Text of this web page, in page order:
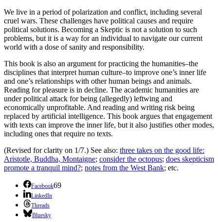
We live in a period of polarization and conflict, including several
cruel wars. These challenges have political causes and require
political solutions. Becoming a Skeptic is not a solution to such
problems, but it is a way for an individual to navigate our current
world with a dose of sanity and responsibility.
This book is also an argument for practicing the humanities–the
disciplines that interpret human culture–to improve one’s inner life
and one’s relationships with other human beings and animals.
Reading for pleasure is in decline. The academic humanities are
under political attack for being (allegedly) leftwing and
economically unprofitable. And reading and writing risk being
replaced by artificial intelligence. This book argues that engagement
with texts can improve the inner life, but it also justifies other modes,
including ones that require no texts.
(Revised for clarity on 1/7.) See also: three takes on the good life:
Aristotle, Buddha, Montaigne; consider the octopus; does skepticism
promote a tranquil mind?; notes from the West Bank; etc.
Facebook69
LinkedIn
Threads
Bluesky